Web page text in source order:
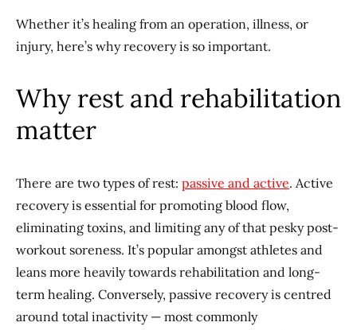
Whether it’s healing from an operation, illness, or
injury, here’s why recovery is so important.
Why rest and rehabilitation
matter
There are two types of rest: passive and active. Active
recovery is essential for promoting blood flow,
eliminating toxins, and limiting any of that pesky post-
workout soreness. It’s popular amongst athletes and
leans more heavily towards rehabilitation and long-
term healing. Conversely, passive recovery is centred
around total inactivity — most commonly